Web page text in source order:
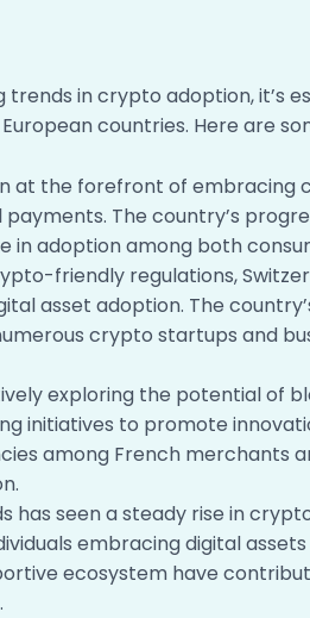
in crypto adoption, it’s
countries. Here are
at the forefront of embracing
The country’s
in adoption among both
friendly regulations,
asset adoption. The
crypto startups and
exploring the potential of
initiatives to promote
among French merchants
has seen a steady rise in
embracing digital
ecosystem have